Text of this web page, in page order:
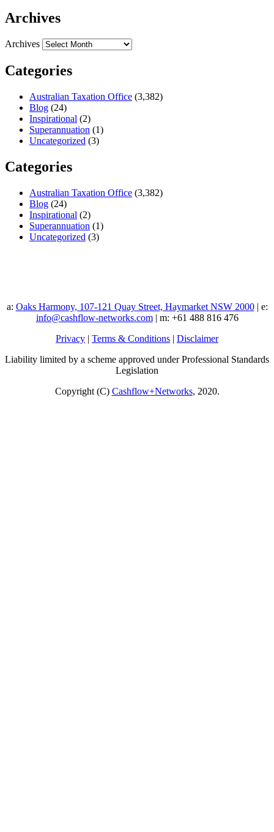
Archives
Archives
Categories
Australian Taxation Office (3,382)
Blog (24)
Inspirational (2)
Superannuation (1)
Uncategorized (3)
Categories
Australian Taxation Office (3,382)
Blog (24)
Inspirational (2)
Superannuation (1)
Uncategorized (3)
a: Oaks Harmony, 107-121 Quay Street, Haymarket NSW 2000| e:
info@cashflow-networks.com| m: +61 488 816 476
Privacy | Terms & Conditions | Disclaimer
Liability limited by a scheme approved under Professional Standards
Legislation
Copyright (C) Cashflow+Networks, 2020.